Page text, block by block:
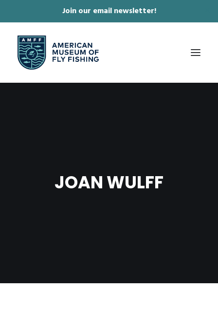
Join our email newsletter!
ONLINE STOREJOAN WULFF